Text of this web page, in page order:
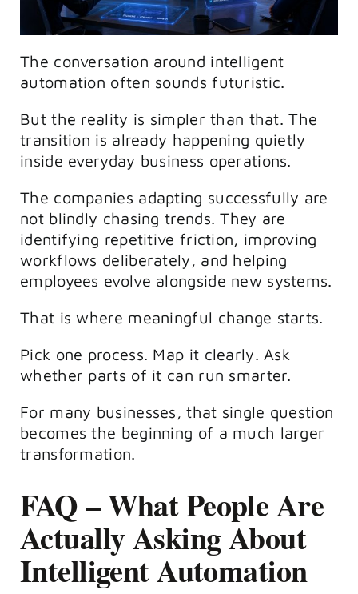
The conversation around intelligent
automation often sounds futuristic.
But the reality is simpler than that. The
transition is already happening quietly
inside everyday business operations.
The companies adapting successfully are
not blindly chasing trends. They are
identifying repetitive friction, improving
workflows deliberately, and helping
employees evolve alongside new systems.
That is where meaningful change starts.
Pick one process. Map it clearly. Ask
whether parts of it can run smarter.
For many businesses, that single question
becomes the beginning of a much larger
transformation.
FAQ – What People Are
Actually Asking About
Intelligent Automation